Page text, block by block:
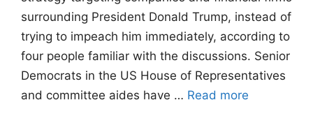
surrounding President Donald Trump, instead of
trying to impeach him immediately, according to
four people familiar with the discussions. Senior
Democrats in the US House of Representatives
and committee aides have … Read more